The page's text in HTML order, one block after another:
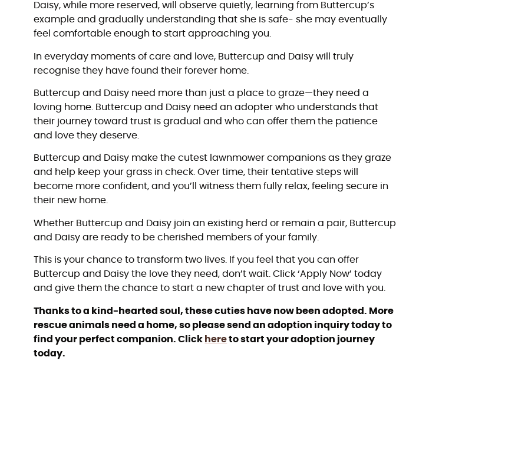
Daisy, while more reserved, will observe quietly, learning from Buttercup’s
example and gradually understanding that she is safe- she may eventually
feel comfortable enough to start approaching you.
In everyday moments of care and love, Buttercup and Daisy will truly
recognise they have found their forever home.
Buttercup and Daisy need more than just a place to graze—they need a
loving home. Buttercup and Daisy need an adopter who understands that
their journey toward trust is gradual and who can offer them the patience
and love they deserve.
Buttercup and Daisy make the cutest lawnmower companions as they graze
and help keep your grass in check. Over time, their tentative steps will
become more confident, and you’ll witness them fully relax, feeling secure in
their new home.
Whether Buttercup and Daisy join an existing herd or remain a pair, Buttercup
and Daisy are ready to be cherished members of your family.
This is your chance to transform two lives. If you feel that you can offer
Buttercup and Daisy the love they need, don’t wait. Click ‘Apply Now’ today
and give them the chance to start a new chapter of trust and love with you.
Thanks to a kind-hearted soul, these cuties have now been adopted. More
rescue animals need a home, so please send an adoption inquiry today to
find your perfect companion. Click hereto start your adoption journey
today.